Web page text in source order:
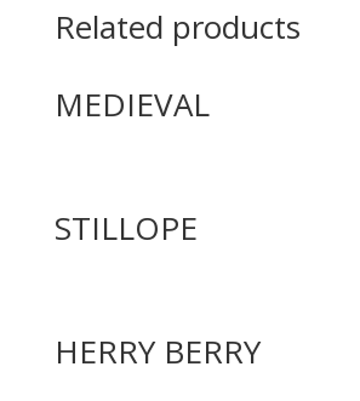
Related products
MEDIEVAL
STILLOPE
HERRY BERRY